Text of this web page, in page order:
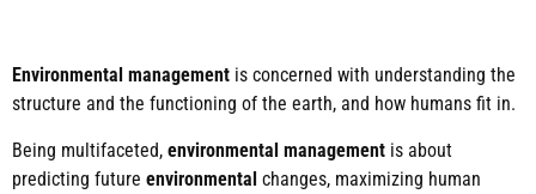
Environmental management is concerned with understanding the
structure and the functioning of the earth, and how humans fit in.
Being multifaceted, environmental management is about
predicting future environmental changes, maximizing human